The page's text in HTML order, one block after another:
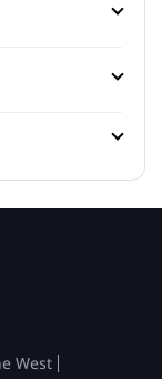
West